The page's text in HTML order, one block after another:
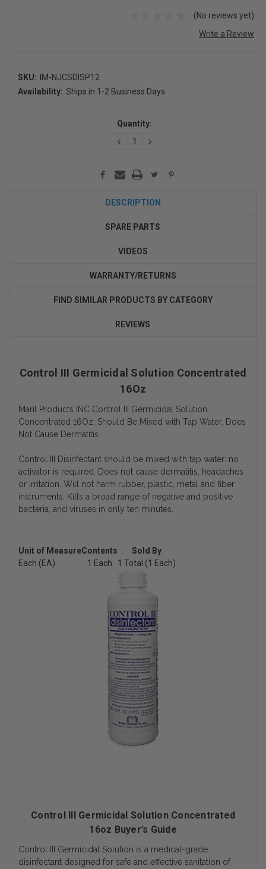
(No reviews yet)
Write a Review
SKU:
IM-NJCSDISP12
Availability: Ships in 1-2 Business Days
Quantity:
DECREASEINCREASE
DESCRIPTION
SPARE PARTS
VIDEOS
WARRANTY/RETURNS
FIND SIMILAR PRODUCTS BY CATEGORY
REVIEWS
Control III Germicidal Solution Concentrated
16Oz
Maril Products INC Control III Germicidal Solution
Concentrated 16Oz, Should Be Mixed with Tap Water, Does
Not Cause Dermatitis
Control III Disinfectant should be mixed with tap water: no
activator is required. Does not cause dermatitis, headaches
or irritation. Will not harm rubber, plastic, metal and fiber
instruments. Kills a broad range of negative and positive
bacteria, and viruses in only ten minutes.
Unit of MeasureContents
Sold By
Each (EA)
1 Each 1 Total (1 Each)
Control III Germicidal Solution Concentrated
16oz Buyer’s Guide
Control III Germicidal Solution is a medical-grade
disinfectant designed for safe and effective sanitation of